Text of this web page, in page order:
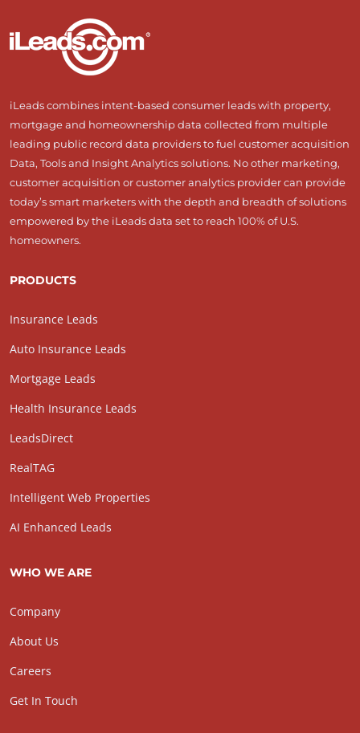
iLeads combines intent-based consumer leads with property,
mortgage and homeownership data collected from multiple
leading public record data providers to fuel customer acquisition
Data, Tools and Insight Analytics solutions. No other marketing,
customer acquisition or customer analytics provider can provide
today’s smart marketers with the depth and breadth of solutions
empowered by the iLeads data set to reach 100% of U.S.
homeowners.
PRODUCTS
Insurance Leads
Auto Insurance Leads
Mortgage Leads
Health Insurance Leads
LeadsDirect
RealTAG
Intelligent Web Properties
AI Enhanced Leads
WHO WE ARE
Company
About Us
Careers
Get In Touch